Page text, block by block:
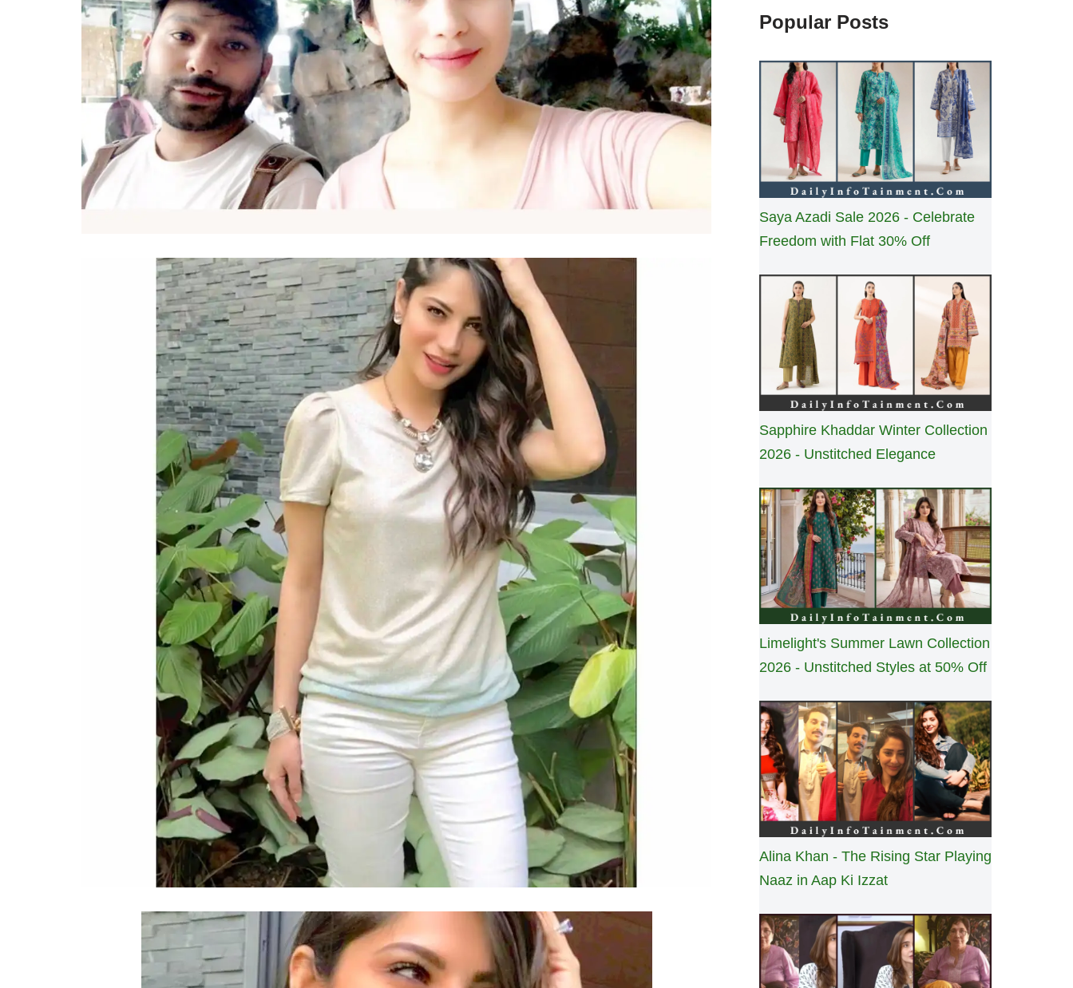
Popular Posts
Saya Azadi Sale 2026 - Celebrate
Freedom with Flat 30% Off
Sapphire Khaddar Winter Collection
2026 - Unstitched Elegance
Limelight's Summer Lawn Collection
2026 - Unstitched Styles at 50% Off
Alina Khan - The Rising Star Playing
Naaz in Aap Ki Izzat